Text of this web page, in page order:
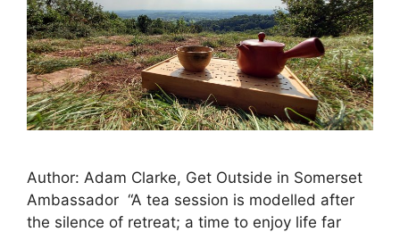
Author: Adam Clarke, Get Outside in Somerset
Ambassador “A tea session is modelled after
the silence of retreat; a time to enjoy life far